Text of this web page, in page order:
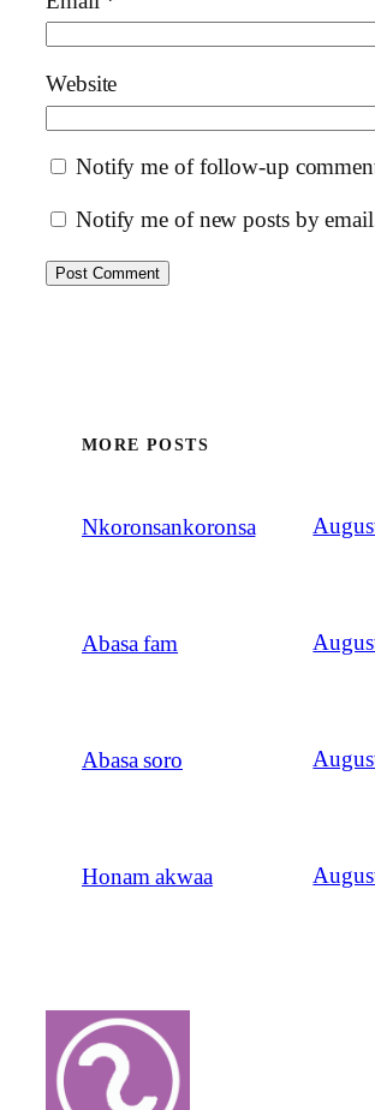
Website
Notify me of follow-up
Notify me of new posts by
MORE POSTS
Nkoronsankoronsa
Abasa fam
Abasa soro
Honam akwaa